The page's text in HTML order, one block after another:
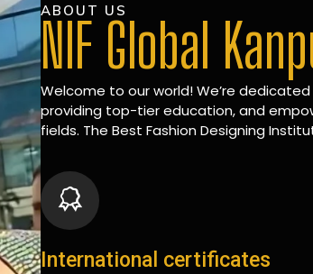
ABOUT US
NIF Global
Welcome to our world! We’re
providing top-tier education, and
fields. The Best Fashion Designing
International certificates